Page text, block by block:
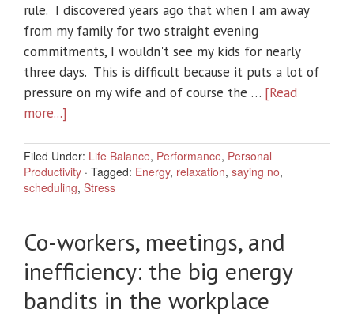
rule. I discovered years ago that when I am away
from my family for two straight evening
commitments, I wouldn't see my kids for nearly
three days. This is difficult because it puts a lot of
pressure on my wife and of course the … [Read
more...]
Filed Under: Life Balance, Performance, Personal
Productivity · Tagged: Energy, relaxation, saying no,
scheduling, Stress
Co-workers, meetings, and
inefficiency: the big energy
bandits in the workplace